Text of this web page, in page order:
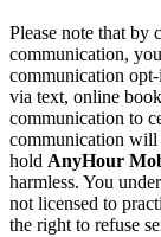
Please note that by
communication,
communication
via text, online
communication to
communication will
hold AnyHour
harmless. You
not licensed to
the right to refuse